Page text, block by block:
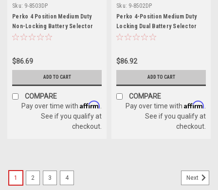
Sku: 9-8503DP
Perko 4 Position Medium Duty
Non-Locking Battery Selector
Switch with AFD
$86.69
ADD TO CART
COMPARE
Pay over time with Affirm
See if you qualify at
checkout.
Sku: 9-8502DP
Perko 4-Position Medium Duty
Locking Dual Battery Selector
Switch
$86.92
ADD TO CART
COMPARE
Pay over time with Affirm
See if you qualify at
checkout.
1 2 3 4 Next